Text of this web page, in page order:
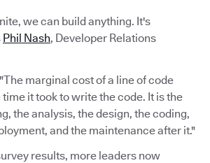
we can build anything. It's
Phil Nash, Developer Relations
marginal cost of a line of code
it took to write the code. It is the
the analysis, the design, the coding,
and the maintenance after it."
results, more leaders now